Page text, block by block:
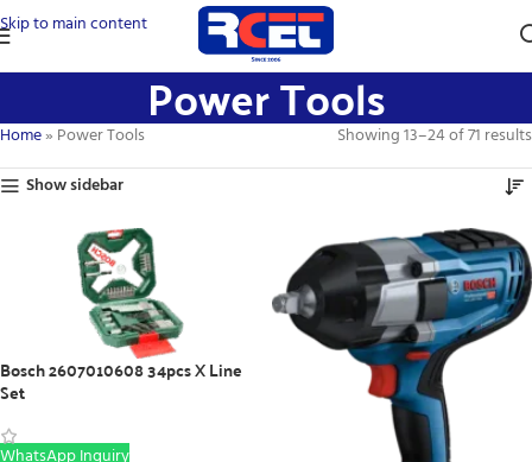
Skip to main content
Power Tools
Home» Power Tools
Showing 13–24 of 71 results
Show sidebar
Bosch 2607010608 34pcs X Line
Set
WhatsApp Inquiry